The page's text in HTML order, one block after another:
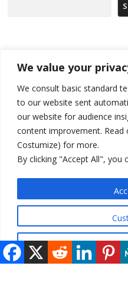
We value your
We consult basic standard
to our website sent
our website for audience
content improvement. Read
Costumize) for more.
By clicking "Accept All",
Recent Posts
178 wildfires reported in Serbia
Zelenskyy to visit Serbia to
Kosovo prosecution indicts 20
of Banjska gunmen protected by
Serbia’s President says again
EU Commission approves €780
hydrogen production, the third
© 2026 DTT-NET. All rights